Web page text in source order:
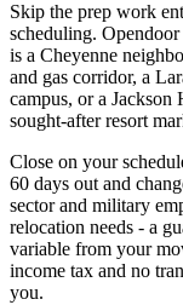
Skip the prep work
scheduling.
is a Cheyenne
and gas corridor, a
campus, or a
sought-after resort
Close on your
60 days out and
sector and military
relocation needs - a
variable from your
income tax and no
you.